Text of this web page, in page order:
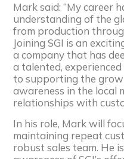
Mark said: “My career
understanding of the
from production
Joining SGI is an
a company that has
a talented,
to supporting the
awareness in the local
relationships with
In his role, Mark will
maintaining repeat
robust sales team. He